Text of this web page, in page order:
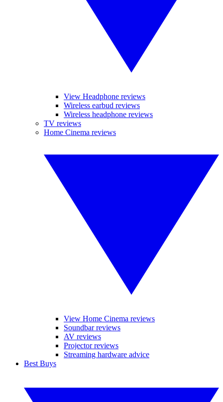
View Headphone reviews
Wireless earbud reviews
Wireless headphone reviews
TV reviews
Home Cinema reviews
View Home Cinema reviews
Soundbar reviews
AV reviews
Projector reviews
Streaming hardware advice
Best Buys